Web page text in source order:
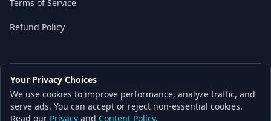
Your Privacy Choices
We use cookies to improve performance, analyze traffic, and
serve ads. You can accept or reject non-essential cookies.
Read our Privacy and Content Policy.
Terms of Service
Refund Policy
© 2026 Local AI Master. All rights reserved.
Built with ❤️ for the AI independence movement